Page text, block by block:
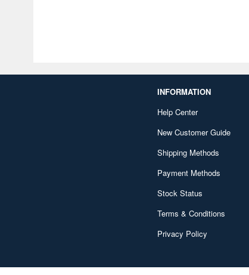
INFORMATION
Help Center
New Customer Guide
Shipping Methods
Payment Methods
Stock Status
Terms & Conditions
Privacy Policy